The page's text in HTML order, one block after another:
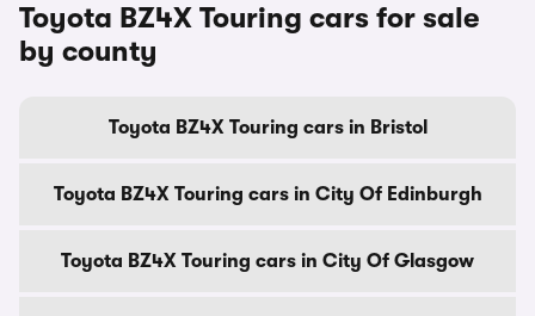
Toyota BZ4X Touring cars for sale
by county
Toyota BZ4X Touring cars in Bristol
Toyota BZ4X Touring cars in City Of Edinburgh
Toyota BZ4X Touring cars in City Of Glasgow